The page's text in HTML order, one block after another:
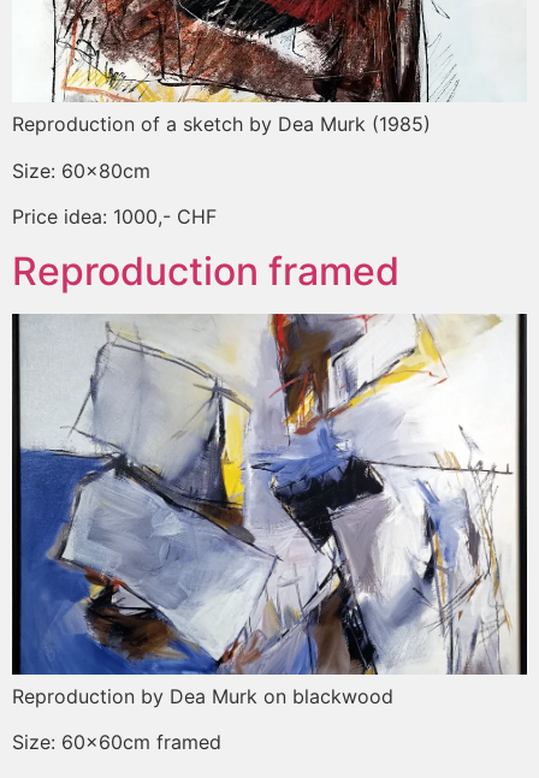
Reproduction of a sketch by Dea Murk (1985)
Size: 60x80cm
Price idea: 1000,- CHF
Reproduction framed
Reproduction by Dea Murk on blackwood
Size: 60x60cm framed